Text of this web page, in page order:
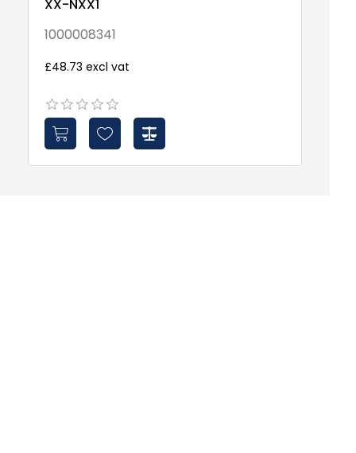
XX-NXX1
1000008341
£48.73 excl vat